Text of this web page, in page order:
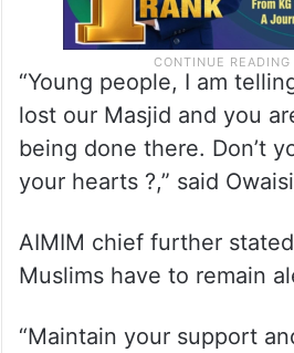
“Young people, I am
being done there. Don’t